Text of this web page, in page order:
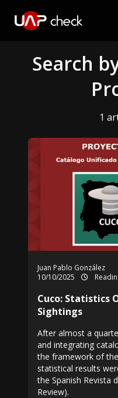
Search
1
Juan Pablo González
10/10/2025
Cuco: Statistics
Sightings
After almost a
and integrating
the framework of
statistical results
the Spanish Revista
Review).